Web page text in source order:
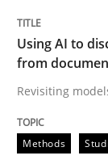
Written by
23. April 2026 ·
Using AI to
from
Revisiting
Methods